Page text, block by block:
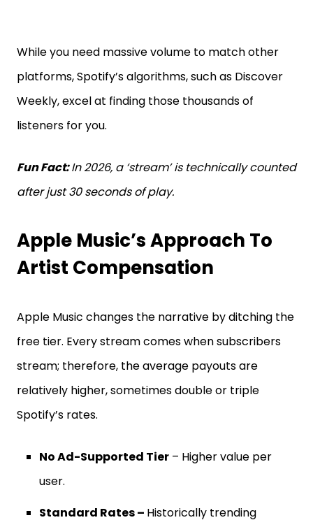
While you need massive volume to match other
platforms, Spotify’s algorithms, such as Discover
Weekly, excel at finding those thousands of
listeners for you.
Fun Fact:In 2026, a ‘stream’ is technically counted
after just 30 seconds of play.
Apple Music’s Approach To
Artist Compensation
Apple Music changes the narrative by ditching the
free tier. Every stream comes when subscribers
stream; therefore, the average payouts are
relatively higher, sometimes double or triple
Spotify’s rates.
No Ad-Supported Tier – Higher value per
user.
Standard Rates – Historically trending